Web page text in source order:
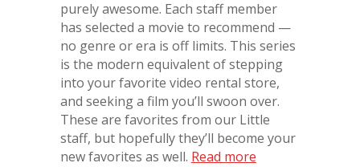
purely awesome. Each staff member
has selected a movie to recommend —
no genre or era is off limits. This series
is the modern equivalent of stepping
into your favorite video rental store,
and seeking a film you’ll swoon over.
These are favorites from our Little
staff, but hopefully they’ll become your
new favorites as well. Read more